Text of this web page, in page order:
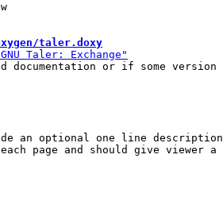
taler.doxy
documentation or if some version
an optional one line description